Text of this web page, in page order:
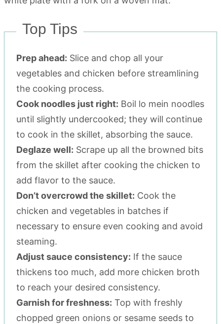
Top Tips
Prep ahead: Slice and chop all your
vegetables and chicken before streamlining
the cooking process.
Cook noodles just right: Boil lo mein noodles
until slightly undercooked; they will continue
to cook in the skillet, absorbing the sauce.
Deglaze well: Scrape up all the browned bits
from the skillet after cooking the chicken to
add flavor to the sauce.
Don’t overcrowd the skillet: Cook the
chicken and vegetables in batches if
necessary to ensure even cooking and avoid
steaming.
Adjust sauce consistency: If the sauce
thickens too much, add more chicken broth
to reach your desired consistency.
Garnish for freshness: Top with freshly
chopped green onions or sesame seeds to